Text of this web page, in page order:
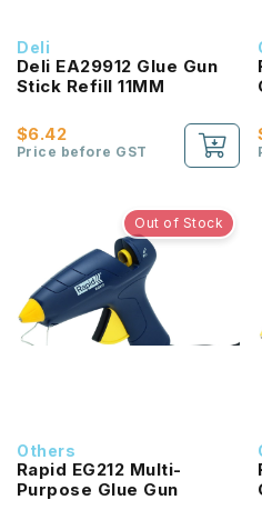
Deli
Deli EA29912 Glue Gun
Stick Refill 11MM
$6.42
Price before GST
Out of Stock
Others
Rapid EG212 Multi-
Purpose Glue Gun